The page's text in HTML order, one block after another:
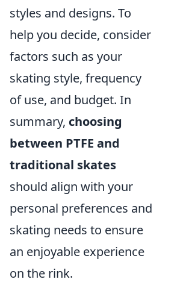
styles and designs. To
help you decide, consider
factors such as your
skating style, frequency
of use, and budget. In
summary, choosing
between PTFE and
traditional skates
should align with your
personal preferences and
skating needs to ensure
an enjoyable experience
on the rink.